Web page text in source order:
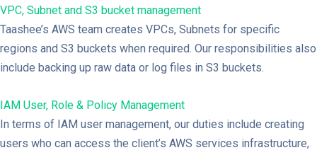
VPC, Subnet and S3 bucket management
Taashee’s AWS team creates VPCs, Subnets for specific
regions and S3 buckets when required. Our responsibilities also
include backing up raw data or log files in S3 buckets.
IAM User, Role & Policy Management
In terms of IAM user management, our duties include creating
users who can access the client’s AWS services infrastructure,